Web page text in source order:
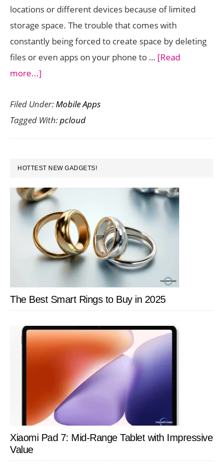
locations or different devices because of limited
storage space. The trouble that comes with
constantly being forced to create space by deleting
files or even apps on your phone to … [Read
more...]
–
Get
Extra
for
Files
Filed Under:Mobile Apps
Tagged With:pcloud
PRIMARY
SIDEBAR
HOTTEST NEW GADGETS!
The Best Smart Rings to Buy in 2025
Xiaomi Pad 7: Mid-Range Tablet with Impressive
Value